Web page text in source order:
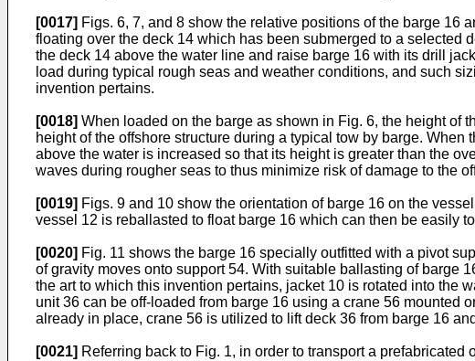
[0017] Figs. 6, 7, and 8 show the relative positions of the barge 16
floating over the deck 14 which has been submerged to a selected
the deck 14 above the water line and raise barge 16 with its drill
load during typical rough seas and weather conditions, and such
invention pertains.
[0018] When loaded on the barge as shown in Fig. 6, the height of
height of the offshore structure during a typical tow by barge.
above the water is increased so that its height is greater than the
waves during rougher seas to thus minimize risk of damage to the
[0019] Figs. 9 and 10 show the orientation of barge 16 on the
vessel 12 is reballasted to float barge 16 which can then be easily
[0020] Fig. 11 shows the barge 16 specially outfitted with a pivot
of gravity moves onto support 54. With suitable ballasting of barge
the art to which this invention pertains, jacket 10 is rotated into the
unit 36 can be off-loaded from barge 16 using a crane 56 mounted
already in place, crane 56 is utilized to lift deck 36 from barge 16
[0021] Referring back to Fig. 1, in order to transport a